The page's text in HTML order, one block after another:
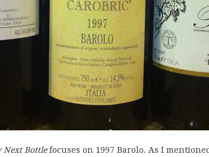
Next Bottlefocuses on 1997 Barolo. As I